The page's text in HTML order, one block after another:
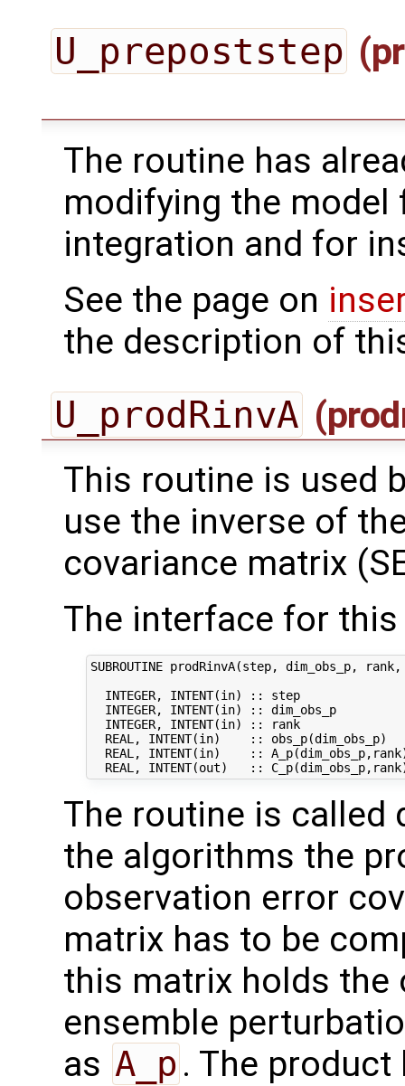
U_prepoststep
The routine has
modifying the model
integration and for
See the page on
the description of
U_prodRinvA
This routine is used
use the inverse of
covariance matrix
The interface for
SUBROUTINE prodRinvA(step, dim_obs_p,
INTEGER, INTENT(in) :: step
INTEGER, INTENT(in) :: dim_obs_p
INTEGER, INTENT(in) :: rank
REAL, INTENT(in)    :: obs_p(dim_obs_p)
REAL, INTENT(in)    ::
The routine is called
the algorithms the
observation error
matrix has to be
this matrix holds the
ensemble
as A_p . The